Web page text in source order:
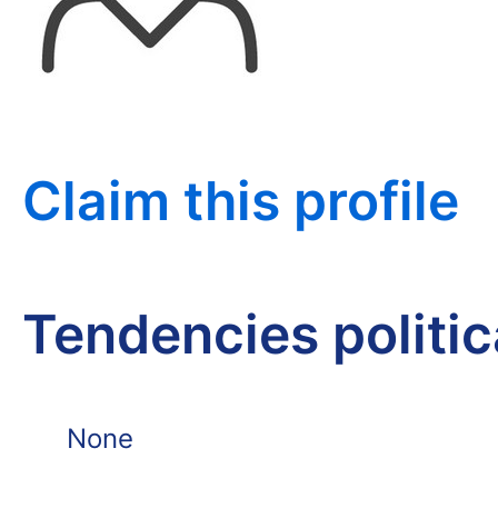
Claim this profile
Tendencies
None